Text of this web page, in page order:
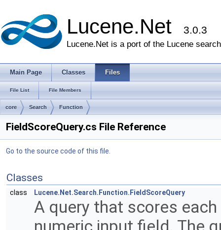
Lucene.Net 3.0.3
Lucene.Net is a port of the Lucene
Main Page Classes Files
File List File Members
core Search Function
FieldScoreQuery.cs File Reference
Go to the source code of this file.
Classes
class Lucene.Net.Search.Function.FieldScoreQuery
A query that scores